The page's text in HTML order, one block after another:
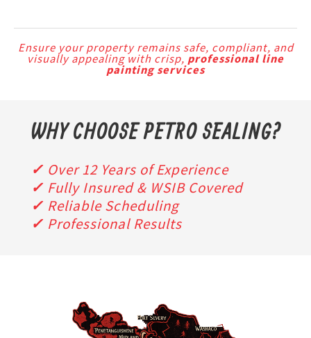
Ensure your property remains safe, compliant, and
visually appealing with crisp, professional line
painting services
WHYCHOOSE PETRO SEALING?
✓ Over 12 Years of Experience
✓ Fully Insured & WSIB Covered
✓ Reliable Scheduling
✓ Professional Results